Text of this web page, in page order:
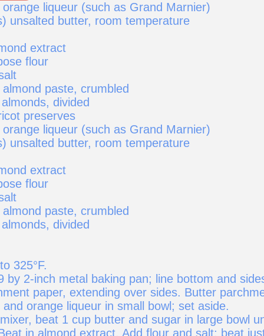
liqueur (such as Grand Marnier)
unsalted butter, room temperature
extract
flour
paste, crumbled
divided
preserves
liqueur (such as Grand Marnier)
unsalted butter, room temperature
extract
flour
paste, crumbled
divided
325°F.
by 2-inch metal baking pan; line bottom and
paper, extending over sides. Butter
orange liqueur in small bowl; set aside.
beat 1 cup butter and sugar in large bowl
in almond extract. Add flour and salt; beat